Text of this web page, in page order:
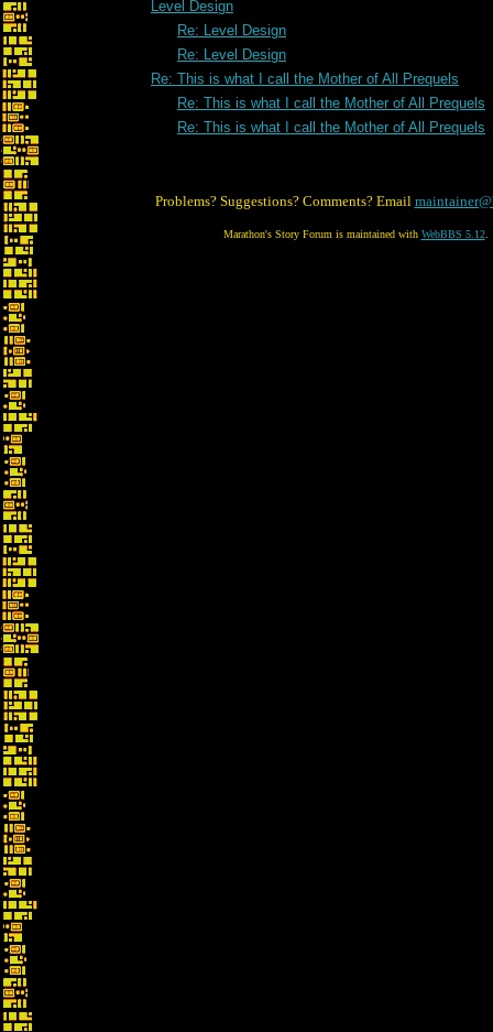
Level Design
Re: Level Design
Re: Level Design
Re: This is what I call the Mother of All Prequels
Re: This is what I call the Mother of All Prequels
Re: This is what I call the Mother of All Prequels
Problems? Suggestions? Comments? Email
Marathon's Story Forum is maintained with WebBBS 5.12.